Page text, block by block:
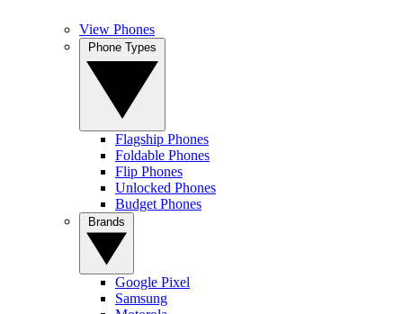
View Phones
Flagship Phones
Foldable Phones
Flip Phones
Unlocked Phones
Budget Phones
Google Pixel
Samsung